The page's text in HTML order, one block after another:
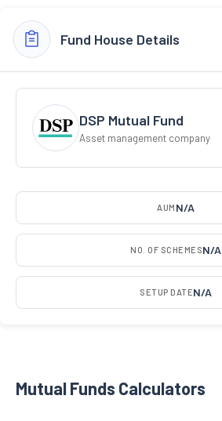
Fund House Details
DSP Mutual Fund
Asset management company
AUM N/A
NO. OF SCHEMESN/A
SETUP DATEN/A
Mutual Funds Calculators